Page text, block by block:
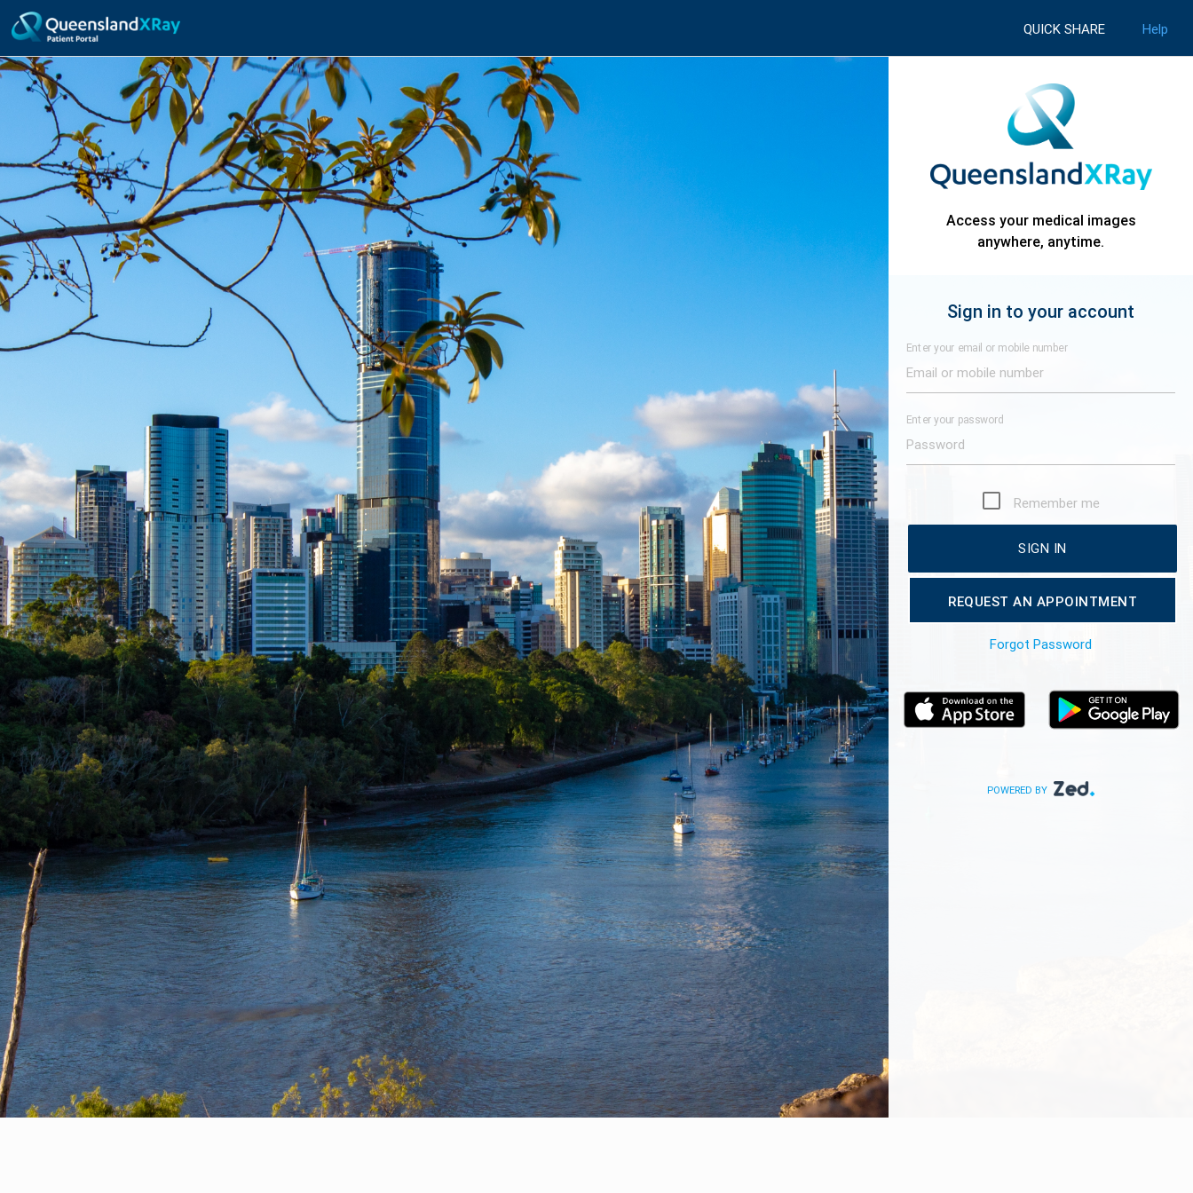
QUICK SHARE Help
Access your medical images
anywhere, anytime.
Sign in to your account
Enter your email or mobile number
Enter your password
Remember me
SIGN IN
REQUEST AN APPOINTMENT
Forgot Password
POWERED BY